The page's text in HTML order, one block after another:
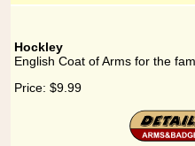
Hockley
English Coat of Arms for the
Price: $9.99